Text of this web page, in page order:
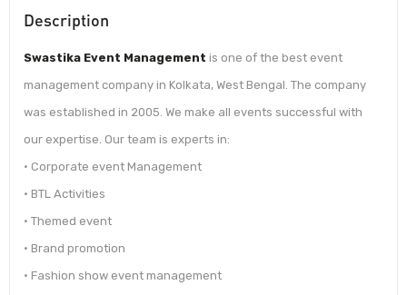
Description
Swastika Event Management is one of the best event
management company in Kolkata, West Bengal. The company
was established in 2005. We make all events successful with
our expertise. Our team is experts in:
• Corporate event Management
• BTL Activities
• Themed event
• Brand promotion
• Fashion show event management